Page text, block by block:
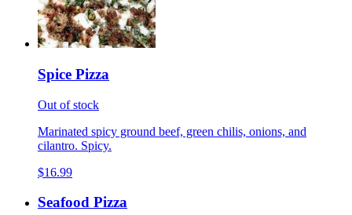
Spice Pizza
Out of stock
Marinated spicy ground beef, green chilis, onions, and
cilantro. Spicy.
$16.99
Seafood Pizza